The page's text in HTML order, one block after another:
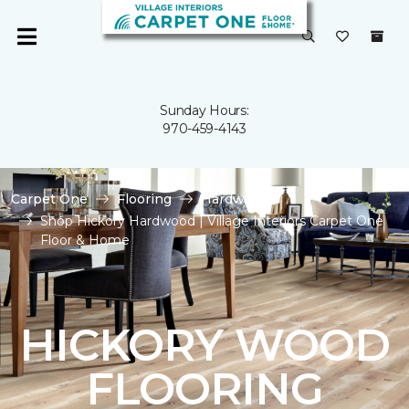
Sunday Hours:
970-459-4143
Carpet One Flooring
Hardwood
Shop Hickory Hardwood | Village Interiors Carpet One
Floor & Home
HICKORY WOOD
FLOORING